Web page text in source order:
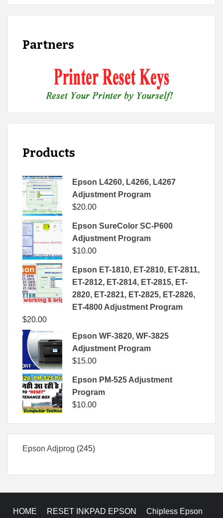
Partners
Products
Epson L4260, L4266, L4267
Adjustment Program
$20.00
Epson SureColor SC-P600
Adjustment Program
$10.00
Epson ET-1810, ET-2810, ET-2811,
ET-2812, ET-2814, ET-2815, ET-
2820, ET-2821, ET-2825, ET-2826,
ET-4800 Adjustment Program
$20.00
Epson WF-3820, WF-3825
Adjustment Program
$15.00
Epson PM-525 Adjustment
Program
$10.00
Epson Adjprog 245245
HOME RESET INKPAD EPSON Chipless Epson